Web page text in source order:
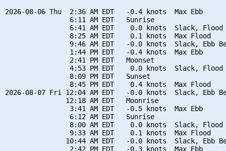
2026-08-06 Thu  2:36 AM EDT   -0.4 knots  Max Ebb
                6:11 AM EDT   Sunrise
6:41 AM EDT    0.0 knots  Slack, Flood
                8:25 AM EDT    0.1 knots  Max Flood
9:46 AM EDT   -0.0 knots  Slack, Ebb
                1:44 PM EDT   -0.4 knots  Max Ebb
                2:41 PM EDT   Moonset
4:53 PM EDT    0.0 knots  Slack, Flood
                8:09 PM EDT   Sunset
                8:45 PM EDT    0.4 knots  Max Flood
2026-08-07 Fri 12:04 AM EDT   -0.0 knots  Slack, Ebb
               12:18 AM EDT   Moonrise
                3:41 AM EDT   -0.5 knots  Max Ebb
                6:12 AM EDT   Sunrise
8:00 AM EDT    0.0 knots  Slack, Flood
                9:33 AM EDT    0.1 knots  Max Flood
10:44 AM EDT   -0.0 knots  Slack, Ebb
                2:42 PM EDT   -0.3 knots  Max Ebb